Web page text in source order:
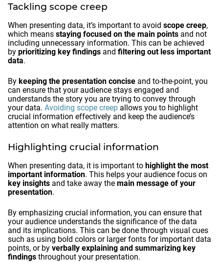
Tackling scope creep
When presenting data, it’s important to avoid scope creep,
which means staying focused on the main points and not
including unnecessary information. This can be achieved
by prioritizing key findings and filtering out less important
data.
By keeping the presentation concise and to-the-point, you
can ensure that your audience stays engaged and
understands the story you are trying to convey through
your data. Avoiding scope creep allows you to highlight
crucial information effectively and keep the audience’s
attention on what really matters.
Highlighting crucial information
When presenting data, it is important to highlight the most
important information. This helps your audience focus on
key insights and take away the main message of your
presentation.
By emphasizing crucial information, you can ensure that
your audience understands the significance of the data
and its implications. This can be done through visual cues
such as using bold colors or larger fonts for important data
points, or by verbally explaining and summarizing key
findings throughout your presentation.